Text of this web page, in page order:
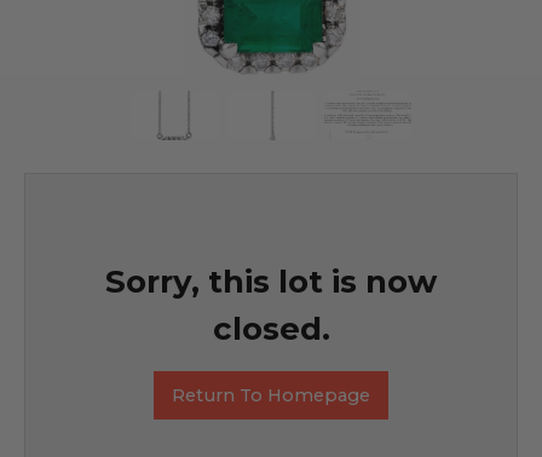
Sorry, this lot is now
closed.
Return To Homepage